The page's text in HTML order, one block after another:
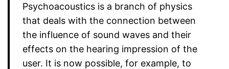
Psychoacoustics is a branch of physics
that deals with the connection between
the influence of sound waves and their
effects on the hearing impression of the
user. It is now possible, for example, to